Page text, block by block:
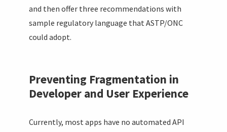
and then offer three recommendations with
sample regulatory language that ASTP/ONC
could adopt.
Preventing Fragmentation in
Developer and User Experience
Currently, most apps have no automated API